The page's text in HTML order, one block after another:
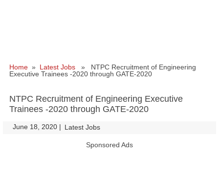
Home » Latest Jobs » NTPC Recruitment of Engineering
Executive Trainees -2020 through GATE-2020
NTPC Recruitment of Engineering Executive
Trainees -2020 through GATE-2020
June 18, 2020 | Latest Jobs
Sponsored Ads